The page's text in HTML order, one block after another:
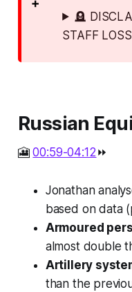
🪦
STAFF
Russian
🎦00:59-04:12⏩
Jonathan
based on data
Armoured
almost double
Artillery
than the